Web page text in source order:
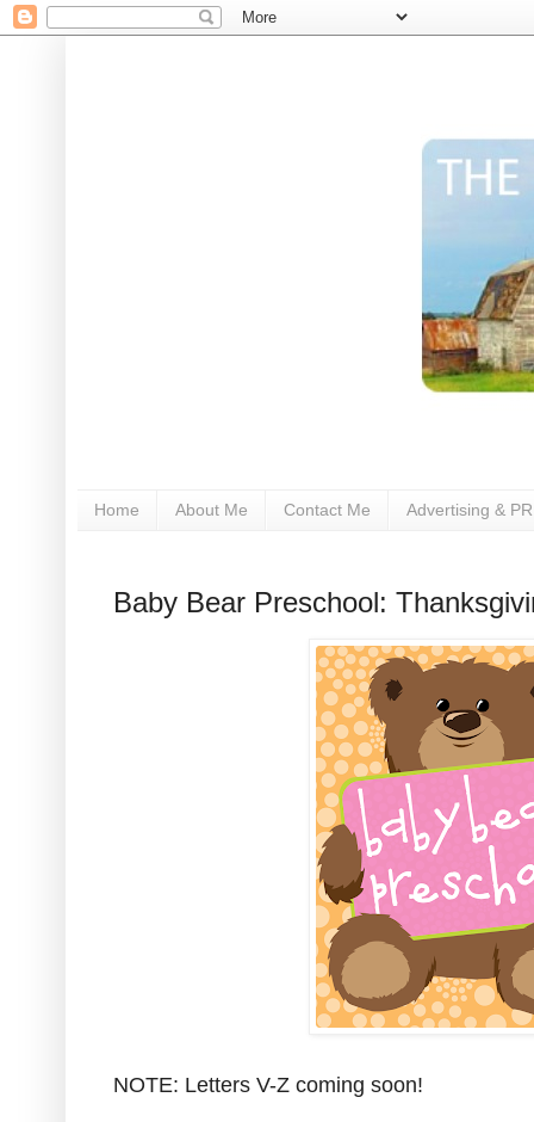
Home About Me Contact Me Advertising & PR
Baby Bear Preschool:
NOTE: Letters V-Z coming soon!